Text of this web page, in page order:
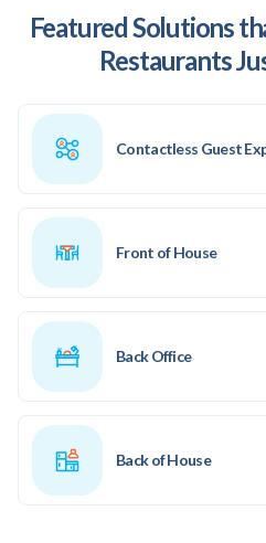
Featured Solutions
Restaurants
Contactless Guest
Front of House
Back Office
Back of House